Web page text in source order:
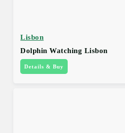
Lisbon
Dolphin Watching Lisbon
Details & Buy